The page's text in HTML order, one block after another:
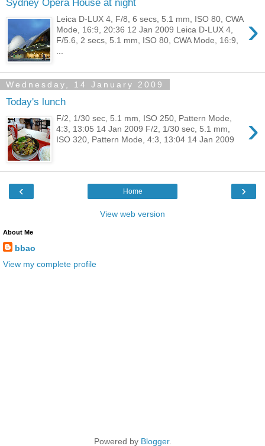
›
Leica D-LUX 4, F/8, 6 secs, 5.1 mm, ISO 80, CWA
Mode, 16:9, 20:36 12 Jan 2009 Leica D-LUX 4,
F/5.6, 2 secs, 5.1 mm, ISO 80, CWA Mode, 16:9,
...
Wednesday, 14 January 2009
Today's lunch
›
F/2, 1/30 sec, 5.1 mm, ISO 250, Pattern Mode,
4:3, 13:05 14 Jan 2009 F/2, 1/30 sec, 5.1 mm,
ISO 320, Pattern Mode, 4:3, 13:04 14 Jan 2009
‹ ›
Home
View web version
About Me
bbao
View my complete profile
Powered by Blogger.